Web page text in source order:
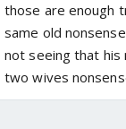
those are enough
same old
not seeing that his
two wives